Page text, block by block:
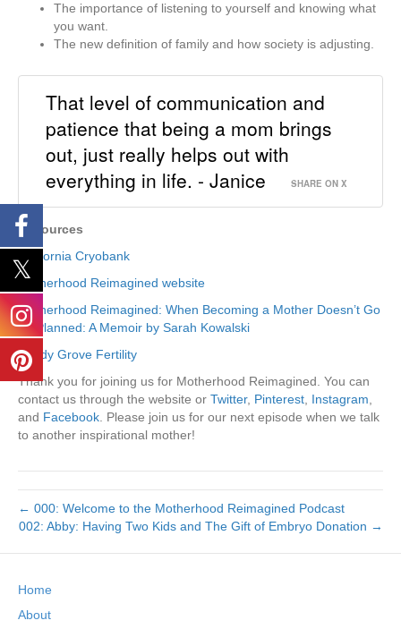
The importance of listening to yourself and knowing what
you want.
The new definition of family and how society is adjusting.
That level of communication and
patience that being a mom brings
out, just really helps out with
everything in life. - Janice
SHARE ON X
Resources
California Cryobank
Motherhood Reimagined website
Motherhood Reimagined: When Becoming a Mother Doesn’t Go
As Planned: A Memoir by Sarah Kowalski
Shady Grove Fertility
Thank you for joining us for Motherhood Reimagined. You can
contact us through the website or Twitter, Pinterest Instagram
and Facebook . Please join us for our next episode when we talk
to another inspirational mother!
← 000: Welcome to the Motherhood Reimagined Podcast
002: Abby: Having Two Kids and The Gift of Embryo Donation →
Home
About